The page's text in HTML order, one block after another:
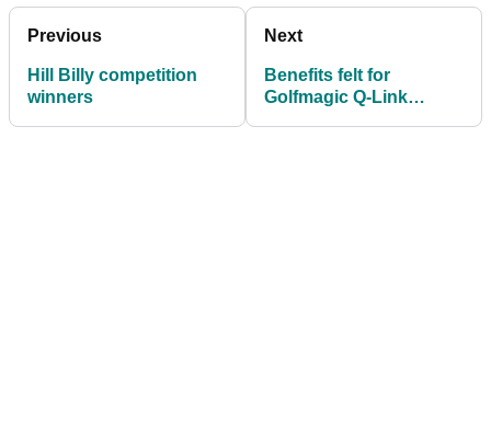
Previous
Hill Billy competition
winners
Next
Benefits felt for
Golfmagic Q-Link